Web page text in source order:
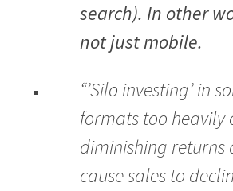
search). In other
not just mobile.
“’Silo investing’ in
formats too heavily
diminishing returns
cause sales to